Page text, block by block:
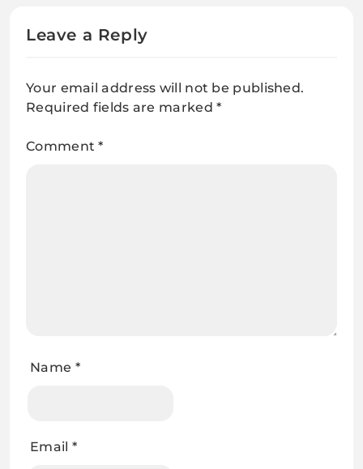
Leave a Reply
Your email address will not be published.
Required fields are marked*
Comment*
Name *
Email *